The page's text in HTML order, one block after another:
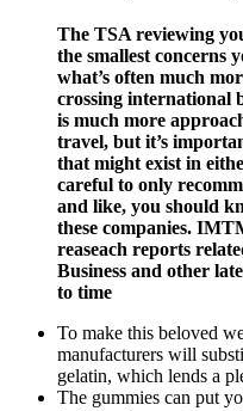
The TSA reviewing
the smallest concerns
what’s often much
crossing international
is much more
travel, but it’s
that might exist in
careful to only
and like, you should
these companies.
reaseach reports
Business and other
to time
To make this beloved
manufacturers will
gelatin, which lends a
The gummies can put